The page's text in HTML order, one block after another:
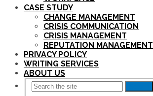
CASE STUDY
CHANGE MANAGEMENT
CRISIS COMMUNICATION
CRISIS MANAGEMENT
REPUTATION MANAGEMENT
PRIVACY POLICY
WRITING SERVICES
ABOUT US